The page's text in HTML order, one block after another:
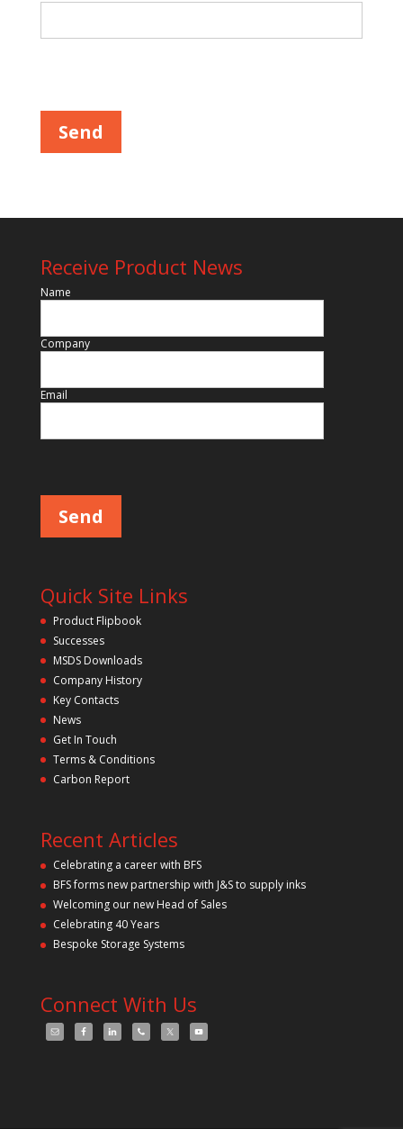
Receive Product News
Name
Company
Email
Quick Site Links
Product Flipbook
Successes
MSDS Downloads
Company History
Key Contacts
News
Get In Touch
Terms & Conditions
Carbon Report
Recent Articles
Celebrating a career with BFS
BFS forms new partnership with J&S to supply inks
Welcoming our new Head of Sales
Celebrating 40 Years
Bespoke Storage Systems
Connect With Us